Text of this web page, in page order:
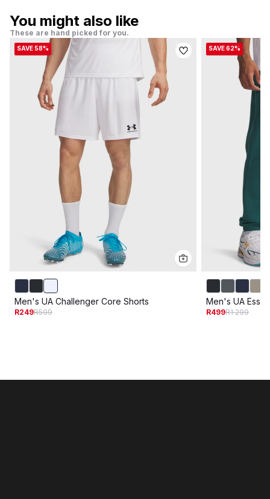
You might also like
These are hand picked for you.
SAVE 58%
Men's UA Challenger Core Shorts
R249R599
SAVE 62%
Men's UA
R499R1 299